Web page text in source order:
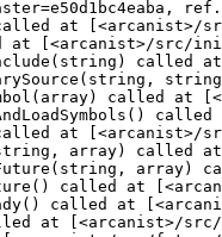
at [<arcanist>/
at [<arcanist>/src/
called
called at
at [<arcanist>/
array) called
array)
called at
called at
at [<arcanist>/